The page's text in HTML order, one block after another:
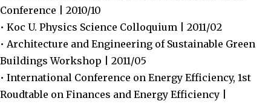
Conference | 2010/10
• Koc U. Physics Science Colloquium | 2011/02
• Architecture and Engineering of Sustainable Green
Buildings Workshop | 2011/05
• International Conference on Energy Efficiency, 1st
Roudtable on Finances and Energy Efficiency |